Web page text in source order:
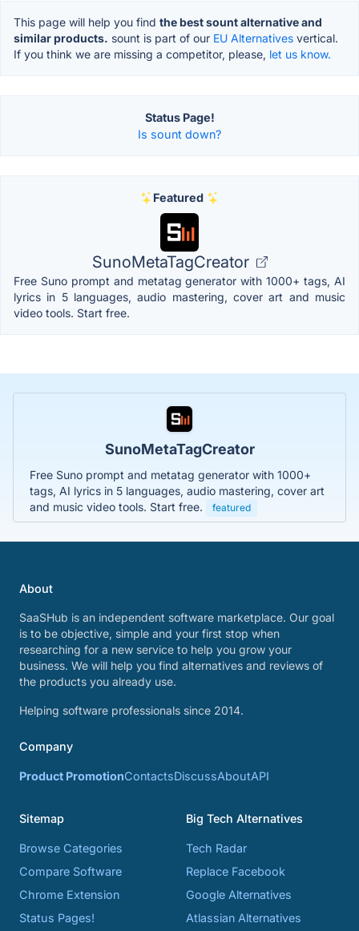
This page will help you find the best sount alternative and
similar products. sount is part of our EU Alternatives vertical.
If you think we are missing a competitor, please, let us know.
Status Page!
Is sount down?
Featured
SunoMetaTagCreator
Free Suno prompt and metatag generator with 1000+ tags, AI
lyrics in 5 languages, audio mastering, cover art and music
video tools. Start free.
SunoMetaTagCreator
Free Suno prompt and metatag generator with 1000+
tags, AI lyrics in 5 languages, audio mastering, cover art
and music video tools. Start free.
featured
About
SaaSHub is an independent software marketplace. Our goal
is to be objective, simple and your first stop when
researching for a new service to help you grow your
business. We will help you find alternatives and reviews of
the products you already use.
Helping software professionals since 2014.
Company
Product PromotionContactsDiscussAboutAPI
Sitemap
Browse Categories
Compare Software
Chrome Extension
Status Pages!
Big Tech Alternatives
Tech Radar
Replace Facebook
Google Alternatives
Atlassian Alternatives